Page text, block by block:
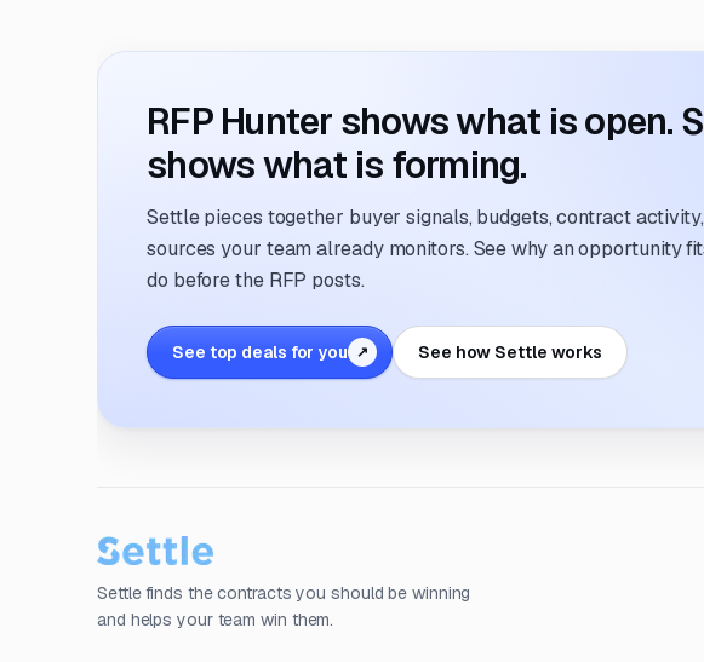
RFP Hunter shows what is open.
shows what is forming.
Settle pieces together buyer signals, budgets, contract
sources your team already monitors. See why an opportunity
do before the RFP posts.
See top deals for you ↗ See how Settle works
Settle finds the contracts you should be winning
and helps your team win them.